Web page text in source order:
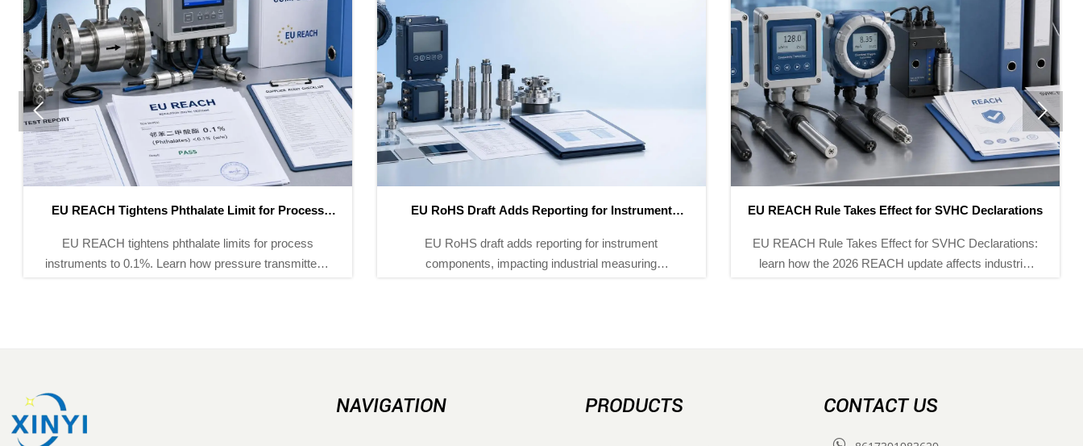
EU REACH Tightens Phthalate Limit for Process
EU REACH tightens phthalate limits for process
instruments to 0.1%. Learn how pressure transmitters,
EU RoHS Draft Adds Reporting for Instrument
EU RoHS draft adds reporting for instrument
components, impacting industrial measuring
EU REACH Rule Takes Effect for SVHC Declarations
EU REACH Rule Takes Effect for SVHC Declarations:
learn how the 2026 REACH update affects industrial
 
NAVIGATION PRODUCTS CONTACT US